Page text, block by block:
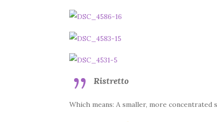
Ristretto
Which means: A smaller, more concentrated